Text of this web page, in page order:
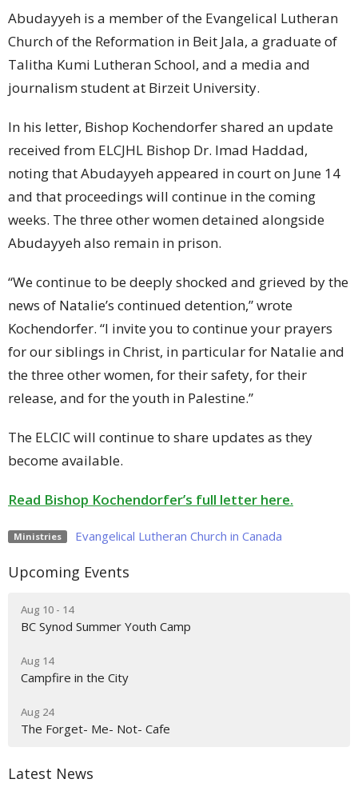
Abudayyeh is a member of the Evangelical Lutheran
Church of the Reformation in Beit Jala, a graduate of
Talitha Kumi Lutheran School, and a media and
journalism student at Birzeit University.
In his letter, Bishop Kochendorfer shared an update
received from ELCJHL Bishop Dr. Imad Haddad,
noting that Abudayyeh appeared in court on June 14
and that proceedings will continue in the coming
weeks. The three other women detained alongside
Abudayyeh also remain in prison.
“We continue to be deeply shocked and grieved by the
news of Natalie’s continued detention,” wrote
Kochendorfer. “I invite you to continue your prayers
for our siblings in Christ, in particular for Natalie and
the three other women, for their safety, for their
release, and for the youth in Palestine.”
The ELCIC will continue to share updates as they
become available.
Read Bishop Kochendorfer’s full letter here.
Ministries Evangelical Lutheran Church in Canada
Upcoming Events
Aug 10 - 14
BC Synod Summer Youth Camp
Aug 14
Campfire in the City
Aug 24
The Forget- Me- Not- Cafe
Latest News